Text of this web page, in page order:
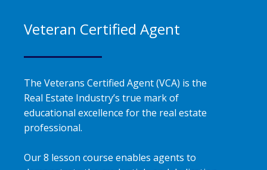
Veteran Certified Agent
The Veterans Certified Agent (VCA) is the
Real Estate Industry’s true mark of
educational excellence for the real estate
professional.
Our 8 lesson course enables agents to